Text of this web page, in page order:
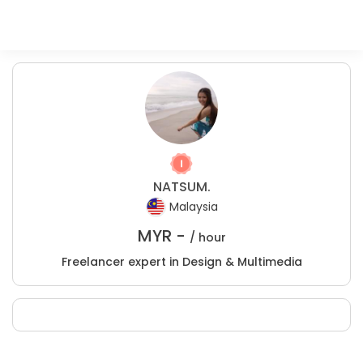
NATSUM.
Malaysia
MYR - / hour
Freelancer expert in Design & Multimedia